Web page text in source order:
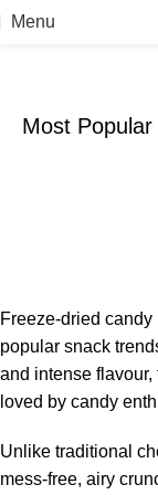
Menu
Blog
Most
Freeze-dried
popular snack
and intense
loved by candy
Unlike traditional
mess-free, airy